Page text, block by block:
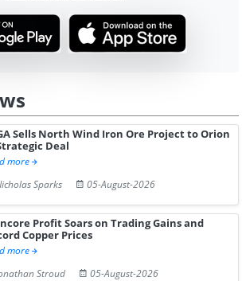
Sells North Wind Iron Ore Project to Orion
Deal
more
Sparks
05-August-2026
Profit Soars on Trading Gains and
Copper Prices
more
Stroud
05-August-2026